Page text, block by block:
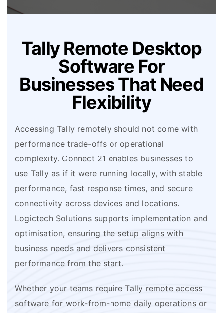
Tally Remote Desktop
Software For
Businesses That Need
Flexibility
Accessing Tally remotely should not come with
performance trade-offs or operational
complexity. Connect 21 enables businesses to
use Tally as if it were running locally, with stable
performance, fast response times, and secure
connectivity across devices and locations.
Logictech Solutions supports implementation and
optimisation, ensuring the setup aligns with
business needs and delivers consistent
performance from the start.
Whether your teams require Tally remote access
software for work-from-home daily operations or